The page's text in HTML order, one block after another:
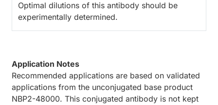
Optimal dilutions of this antibody should be
experimentally determined.
Application Notes
Recommended applications are based on validated
applications from the unconjugated base product
NBP2-48000. This conjugated antibody is not kept